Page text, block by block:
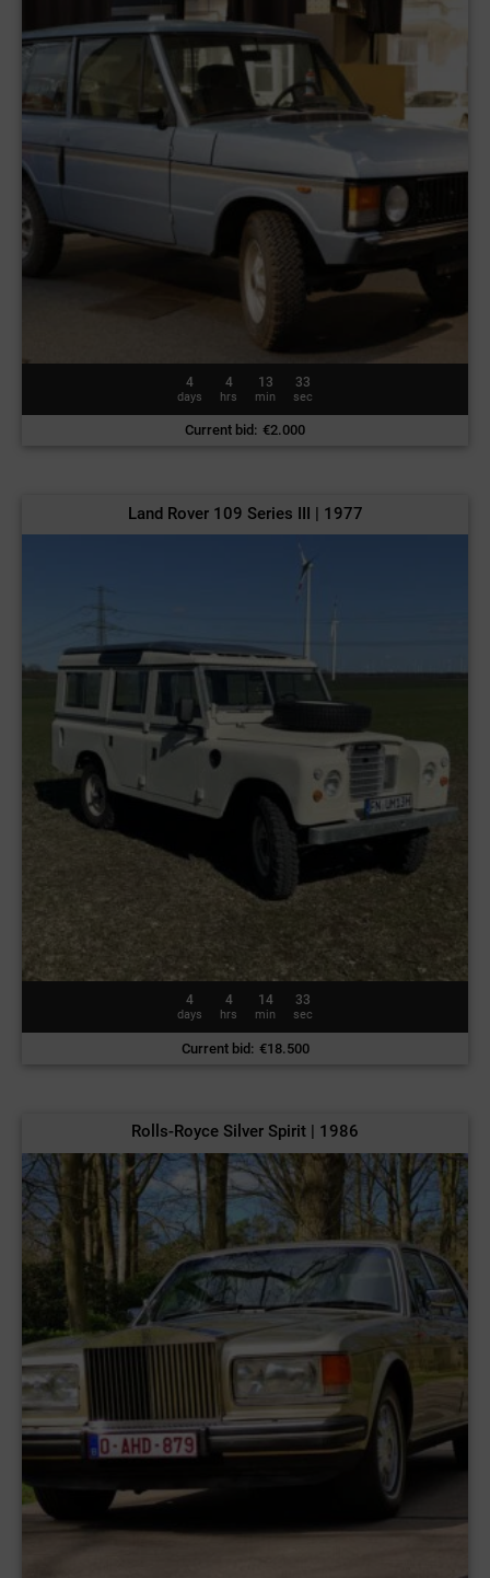
4
days
4
hrs
13
min
30
sec
Current bid : €2.000
Land Rover 109 Series III | 1977
4
days
4
hrs
14
min
30
sec
Current bid: €18.500
Rolls-Royce Silver Spirit | 1986